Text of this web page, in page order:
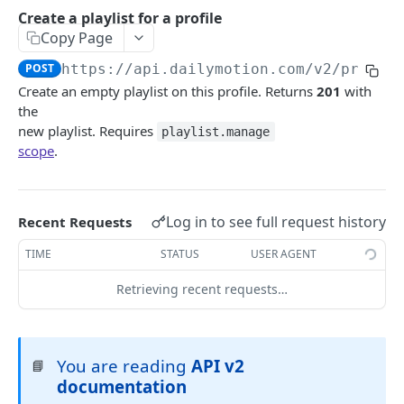
API Scopes
DAILYMOTION API V2
Authentication
Request access token
Me
Get me
Profile
Get a profile
GET
Update a profile PATCH
User
Get a user
GET
Upload session
Create an upload session
Create a video for a profile
List livestreams for a profile
Playlist
Get a playlist
Create a playlist for a profile
Copy Page
POST https://api.dailymotion.com/v2/
Create an empty playlist on this profile. Returns 201 with
the
new playlist. Requires
playlist.manage
scope.
Recent Requests Log in to see full request history
TIME STATUS USER AGENT
Retrieving recent requests…
📘 You are readingAPI v2
documentation